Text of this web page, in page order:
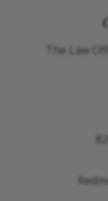
The Law